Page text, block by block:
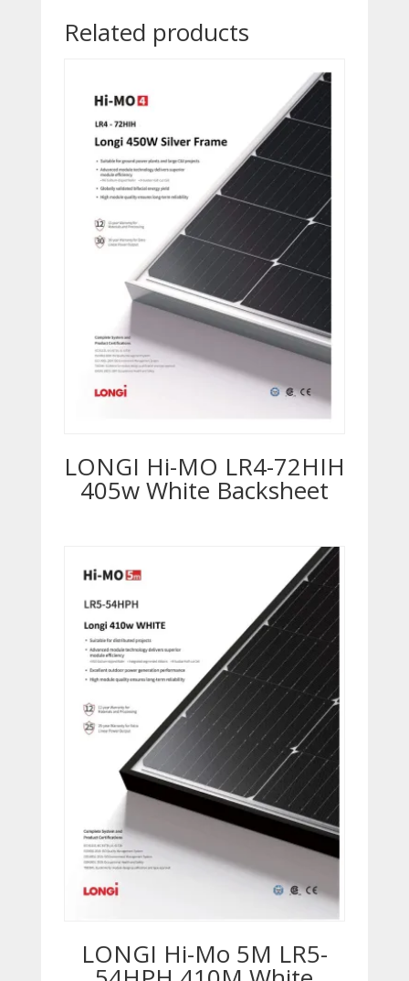
Related products
LONGI Hi-MO LR4-72HIH
405w White Backsheet
LONGI Hi-Mo 5M LR5-